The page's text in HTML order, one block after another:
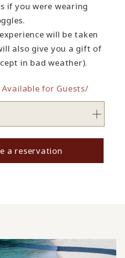
if you were wearing
will be taken
also give you a gift of
in bad weather).
Available for Guests/
a reservation